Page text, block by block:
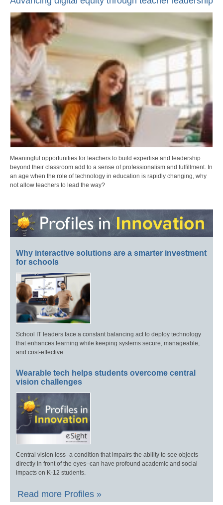
Meaningful opportunities for teachers to build expertise and leadership
beyond their classroom add to a sense of professionalism and fulfillment. In
an age when the role of technology in education is rapidly changing, why
not allow teachers to lead the way?
Why interactive solutions are a smarter investment
for schools
School IT leaders face a constant balancing act to deploy technology
that enhances learning while keeping systems secure, manageable,
and cost-effective.
Wearable tech helps students overcome central
vision challenges
Central vision loss–a condition that impairs the ability to see objects
directly in front of the eyes–can have profound academic and social
impacts on K-12 students.
Read more Profiles »